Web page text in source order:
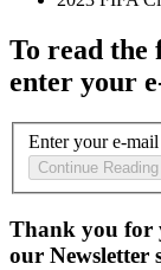
To read the
enter your
Enter your e-mail
Continue Reading
Thank you for
our Newsletter